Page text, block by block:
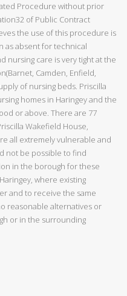
Procedure without prior
of Public Contract
the use of this procedure is
as absent for technical
nursing care is very tight at the
Camden, Enfield,
of nursing beds. Priscilla
homes in Haringey and the
or above. There are 77
Wakefield House,
all extremely vulnerable and
not be possible to find
in the borough for these
where existing
and to receive the same
reasonable alternatives or
or in the surrounding